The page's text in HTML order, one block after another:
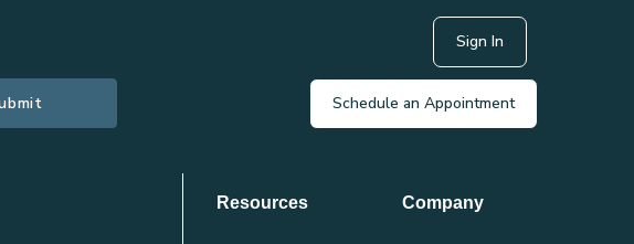
Sign In
Schedule an Appointment
Resources Company